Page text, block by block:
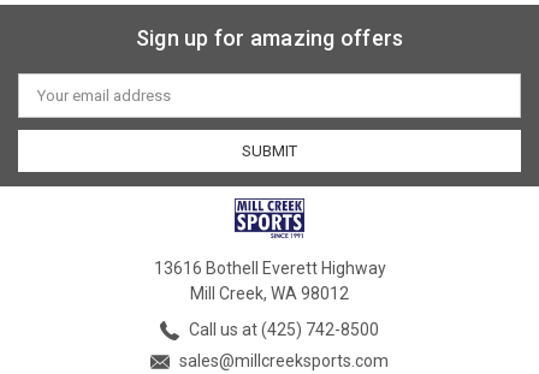
Sign up for amazing offers
Email
Address
13616 Bothell Everett Highway
Mill Creek, WA 98012
Call us at (425) 742-8500
sales@millcreeksports.com